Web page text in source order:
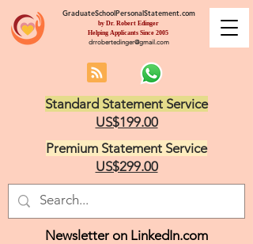
GraduateSchoolPersonalStatement.com
by Dr. Robert Edinger
Helping Applicants Since 2005
drrobertedinger@gmail.com
Standard Statement Service
US$199.00
Premium Statement Service
US$299.00
Newsletter on LinkedIn.com